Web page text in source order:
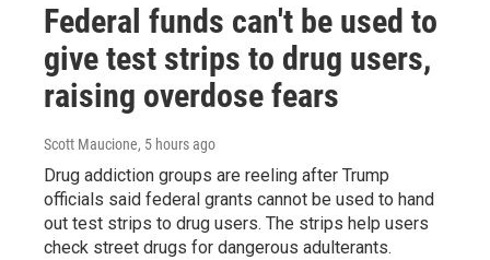
Federal funds can't be used to
give test strips to drug users,
raising overdose fears
Scott Maucione, 5 hours ago
Drug addiction groups are reeling after Trump
officials said federal grants cannot be used to hand
out test strips to drug users. The strips help users
check street drugs for dangerous adulterants.